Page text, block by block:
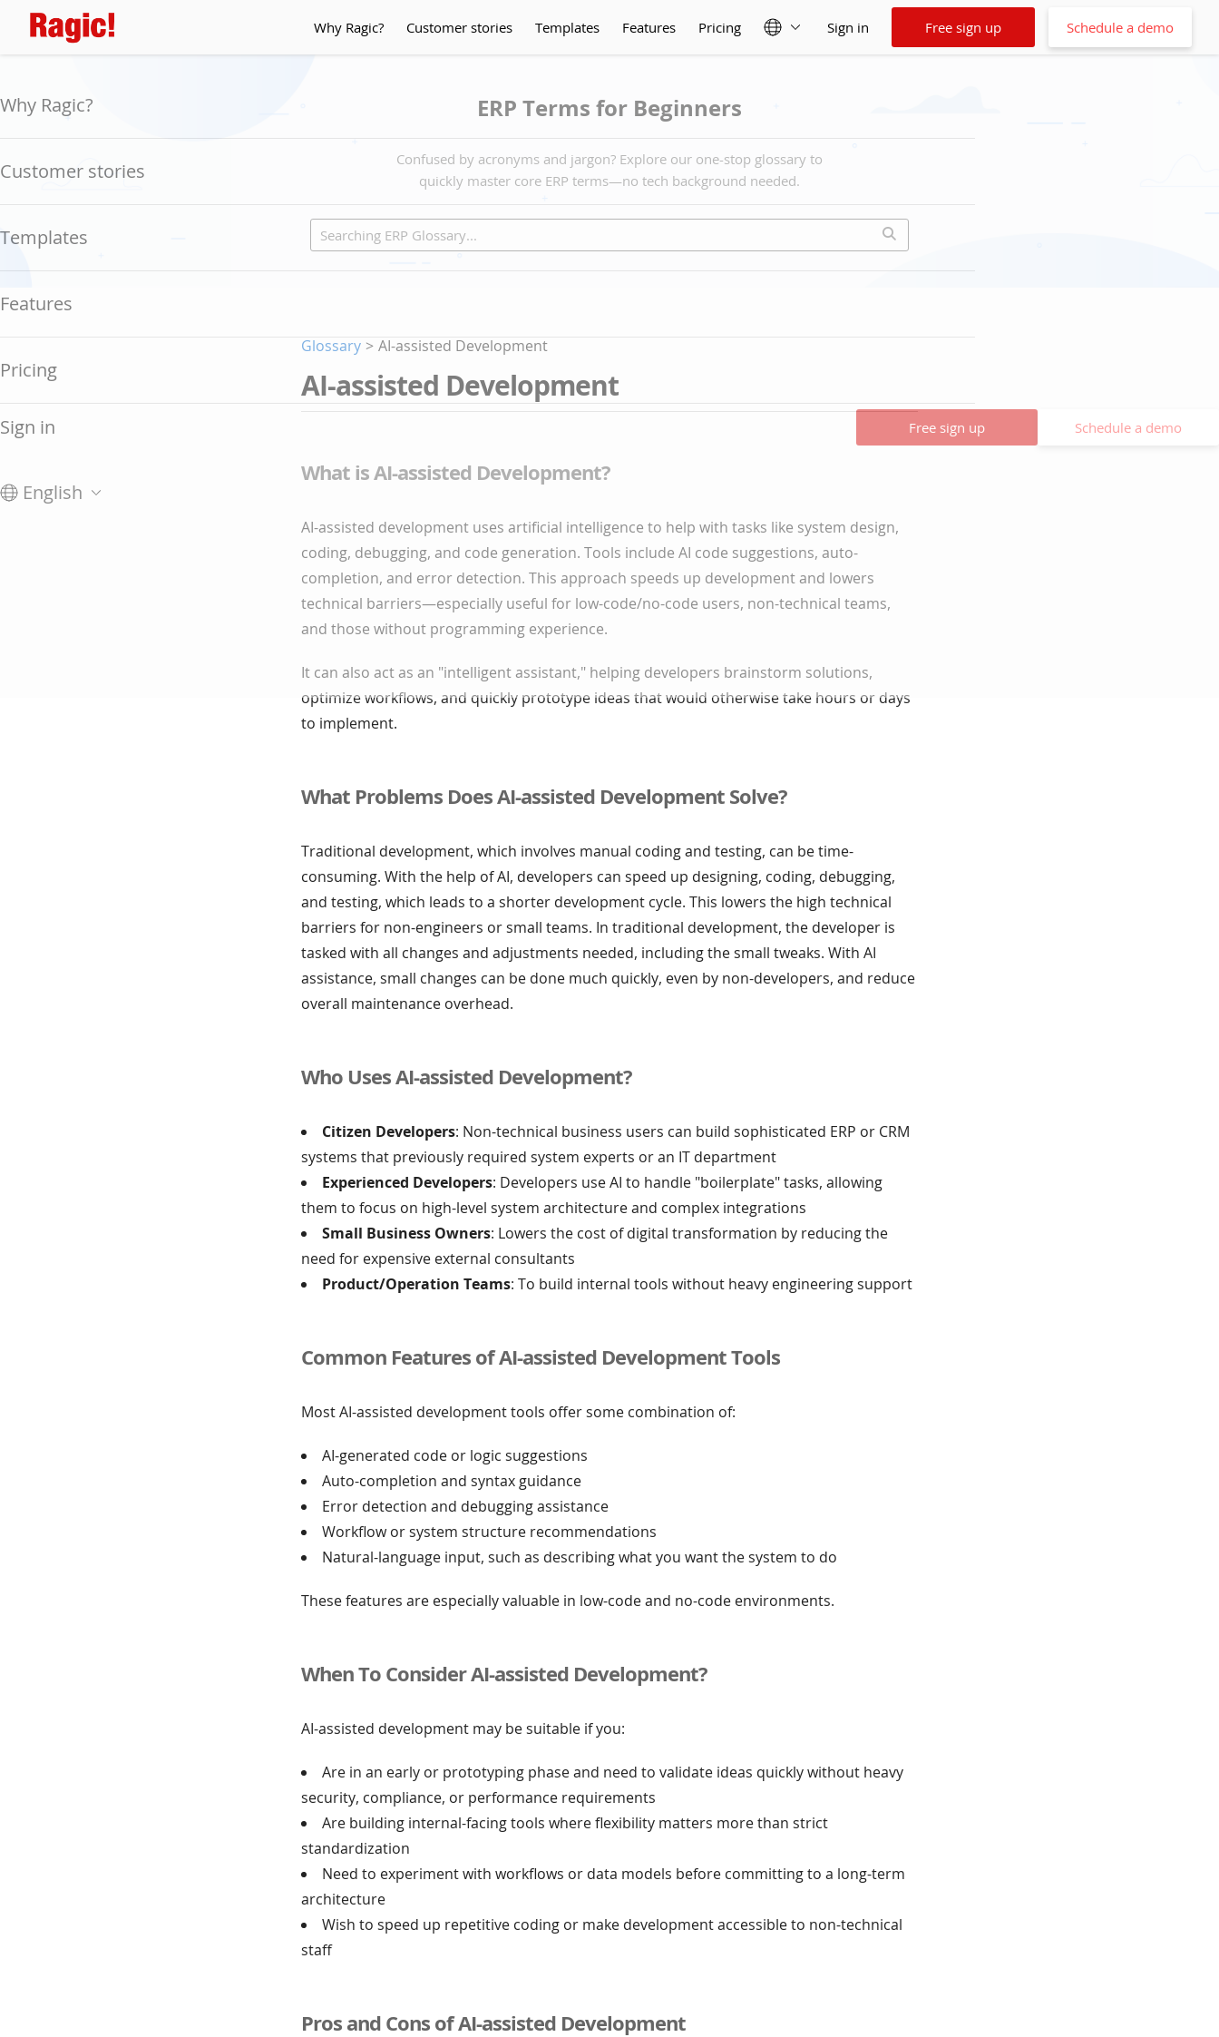
Why Ragic? Customer stories Templates Features Pricing Sign in Free sign up Schedule a demo
Why Ragic?
Customer stories
Templates
Features
Pricing
Sign in Free sign up Schedule a demo
English
ERP Terms for Beginners
Confused by acronyms and jargon? Explore our one-stop glossary to
quickly master core ERP terms—no tech background needed.
Glossary > AI-assisted Development
AI-assisted Development
What is AI-assisted Development?
AI-assisted development uses artificial intelligence to help with tasks like system design,
coding, debugging, and code generation. Tools include AI code suggestions, auto-
completion, and error detection. This approach speeds up development and lowers
technical barriers—especially useful for low-code/no-code users, non-technical teams,
and those without programming experience.
It can also act as an "intelligent assistant," helping developers brainstorm solutions,
optimize workflows, and quickly prototype ideas that would otherwise take hours or days
to implement.
What Problems Does AI-assisted Development Solve?
Traditional development, which involves manual coding and testing, can be time-
consuming. With the help of AI, developers can speed up designing, coding, debugging,
and testing, which leads to a shorter development cycle. This lowers the high technical
barriers for non-engineers or small teams. In traditional development, the developer is
tasked with all changes and adjustments needed, including the small tweaks. With AI
assistance, small changes can be done much quickly, even by non-developers, and reduce
overall maintenance overhead.
Who Uses AI-assisted Development?
Citizen Developers: Non-technical business users can build sophisticated ERP or CRM
systems that previously required system experts or an IT department
Experienced Developers: Developers use AI to handle "boilerplate" tasks, allowing
them to focus on high-level system architecture and complex integrations
Small Business Owners: Lowers the cost of digital transformation by reducing the
need for expensive external consultants
Product/Operation Teams: To build internal tools without heavy engineering support
Common Features of AI-assisted Development Tools
Most AI-assisted development tools offer some combination of:
AI-generated code or logic suggestions
Auto-completion and syntax guidance
Error detection and debugging assistance
Workflow or system structure recommendations
Natural-language input, such as describing what you want the system to do
These features are especially valuable in low-code and no-code environments.
When To Consider AI-assisted Development?
AI-assisted development may be suitable if you:
Are in an early or prototyping phase and need to validate ideas quickly without heavy
security, compliance, or performance requirements
Are building internal-facing tools where flexibility matters more than strict
standardization
Need to experiment with workflows or data models before committing to a long-term
architecture
Wish to speed up repetitive coding or make development accessible to non-technical
staff
Pros and Cons of AI-assisted Development